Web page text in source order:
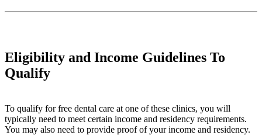
Eligibility and Income Guidelines To
Qualify
To qualify for free dental care at one of these clinics, you will
typically need to meet certain income and residency requirements.
You may also need to provide proof of your income and residency.